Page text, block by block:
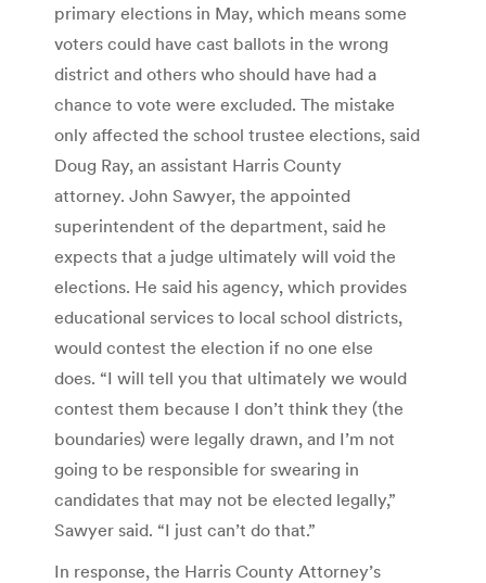
primary elections in May, which means some
voters could have cast ballots in the wrong
district and others who should have had a
chance to vote were excluded. The mistake
only affected the school trustee elections, said
Doug Ray, an assistant Harris County
attorney. John Sawyer, the appointed
superintendent of the department, said he
expects that a judge ultimately will void the
elections. He said his agency, which provides
educational services to local school districts,
would contest the election if no one else
does. “I will tell you that ultimately we would
contest them because I don’t think they (the
boundaries) were legally drawn, and I’m not
going to be responsible for swearing in
candidates that may not be elected legally,”
Sawyer said. “I just can’t do that.”
In response, the Harris County Attorney’s